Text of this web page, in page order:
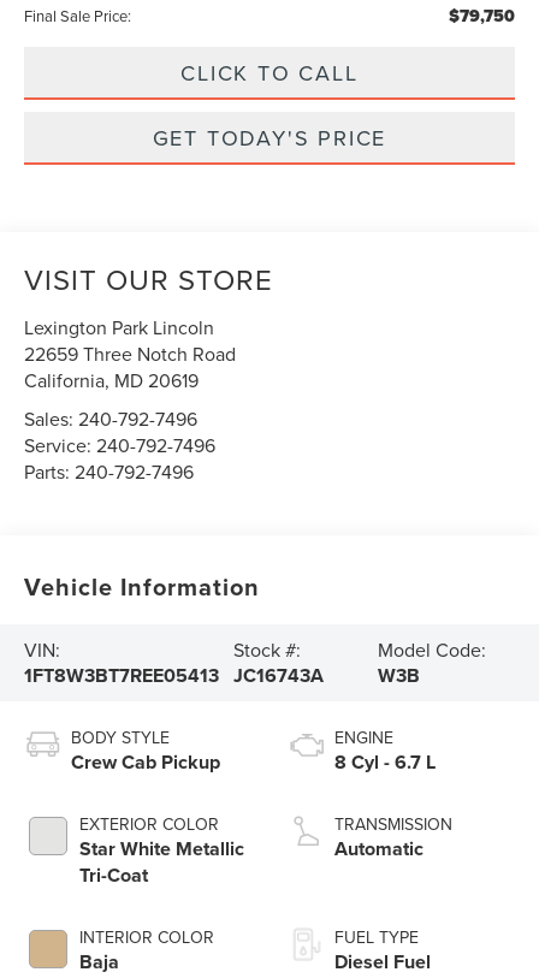
Final Sale Price: $79,750
CLICK TO CALL
GET TODAY'S PRICE
VISIT OUR STORE
Lexington Park Lincoln
22659 Three Notch Road
California, MD20619
Sales:240-792-7496
Service:240-792-7496
Parts:240-792-7496
Vehicle Information
VIN:
1FT8W3BT7REE05413
Stock #:
JC16743A
Model Code:
W3B
BODY STYLE
Crew Cab Pickup
EXTERIOR COLOR
Star White Metallic
Tri-Coat
INTERIOR COLOR
Baja
ENGINE
8 Cyl - 6.7 L
TRANSMISSION
Automatic
FUEL TYPE
Diesel Fuel